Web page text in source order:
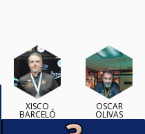
XISCO
BARCELÓ
ÓSCAR
OLIVAS